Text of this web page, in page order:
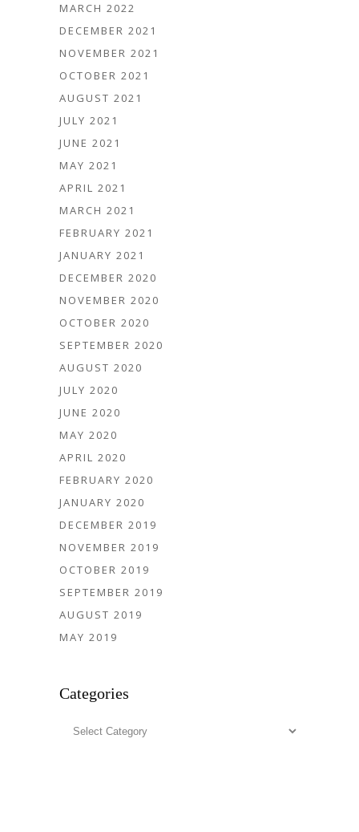
MARCH 2022
DECEMBER 2021
NOVEMBER 2021
OCTOBER 2021
AUGUST 2021
JULY 2021
JUNE 2021
MAY 2021
APRIL 2021
MARCH 2021
FEBRUARY 2021
JANUARY 2021
DECEMBER 2020
NOVEMBER 2020
OCTOBER 2020
SEPTEMBER 2020
AUGUST 2020
JULY 2020
JUNE 2020
MAY 2020
APRIL 2020
FEBRUARY 2020
JANUARY 2020
DECEMBER 2019
NOVEMBER 2019
OCTOBER 2019
SEPTEMBER 2019
AUGUST 2019
MAY 2019
Categories
Categories